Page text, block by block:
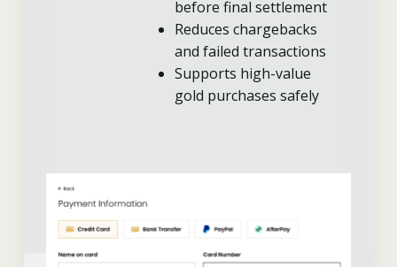
before final settlement
Reduces chargebacks
and failed transactions
Supports high-value
gold purchases safely